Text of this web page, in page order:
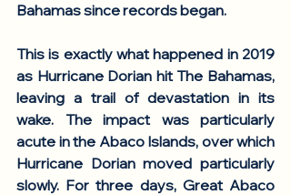
Bahamas since records began.
This is exactly what happened in 2019
as Hurricane Dorian hit The Bahamas,
leaving a trail of devastation in its
wake. The impact was particularly
acute in the Abaco Islands, over which
Hurricane Dorian moved particularly
slowly. For three days, Great Abaco